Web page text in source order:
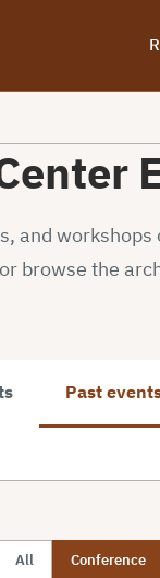
and
browse the
Past
All Conference